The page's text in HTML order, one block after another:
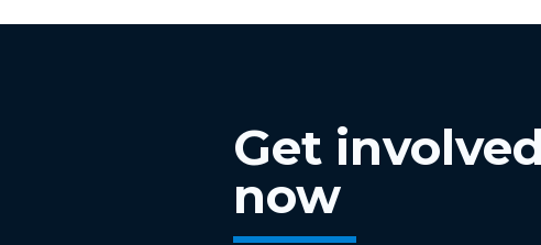
Get involved
now